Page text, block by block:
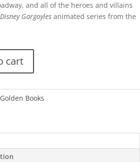
and all of the heroes and villains
Disney Gargoyles animated series from the
cart
Books